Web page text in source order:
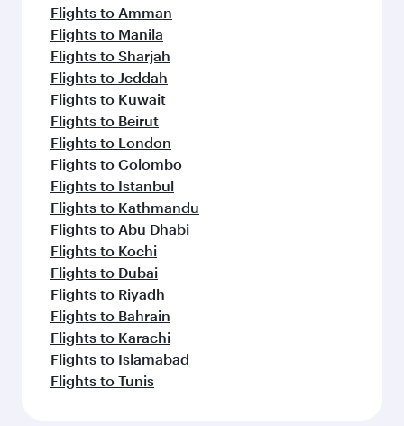
Flights to Amman
Flights to Manila
Flights to Sharjah
Flights to Jeddah
Flights to Kuwait
Flights to Beirut
Flights to London
Flights to Colombo
Flights to Istanbul
Flights to Kathmandu
Flights to Abu Dhabi
Flights to Kochi
Flights to Dubai
Flights to Riyadh
Flights to Bahrain
Flights to Karachi
Flights to Islamabad
Flights to Tunis